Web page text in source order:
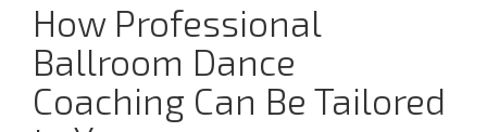
How Professional
Ballroom Dance
Coaching Can Be Tailored